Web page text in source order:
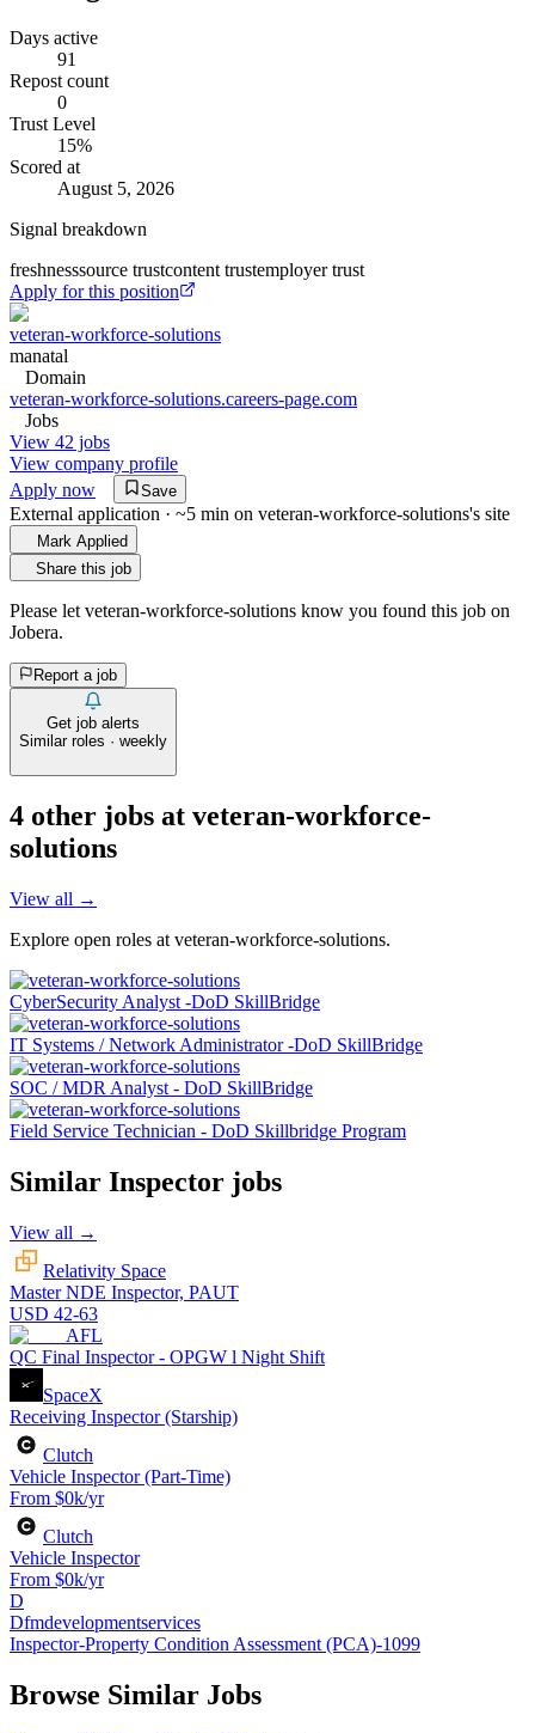
Days active
91
Repost count
0
Trust Level
15%
Scored at
August 5, 2026
Signal breakdown
freshnesssource trustcontent trustemployer trust
Apply for this position
veteran-workforce-solutions
manatal
Domain
veteran-workforce-solutions.careers-page.com
Jobs
View 42 jobs
View company profile
Apply now
Save
External application · ~5 min on veteran-workforce-solutions's site
Mark Applied
Share this job
Please let veteran-workforce-solutions know you found this job on
Jobera.
Report a job
Get job alerts
Similar roles · weekly
4 other jobs at veteran-workforce-
solutions
View all →
Explore open roles at veteran-workforce-solutions.
CyberSecurity Analyst -DoD SkillBridge
IT Systems / Network Administrator -DoD SkillBridge
SOC / MDR Analyst - DoD SkillBridge
Field Service Technician - DoD Skillbridge Program
Similar Inspector jobs
View all →
Relativity Space
Master NDE Inspector, PAUT
USD 42-63
AFL
QC Final Inspector - OPGW l Night Shift
SpaceX
Receiving Inspector (Starship)
Clutch
Vehicle Inspector (Part-Time)
From $0k/yr
Clutch
Vehicle Inspector
From $0k/yr
D
Dfmdevelopmentservices
Inspector-Property Condition Assessment (PCA)-1099
Browse Similar Jobs